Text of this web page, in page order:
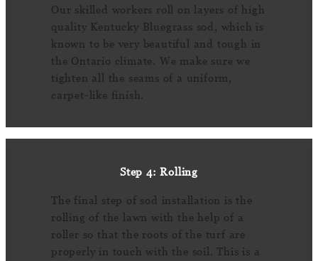
Our skilled workers roll on layers of high
quality Kentucky Bluegrass sod, which is
known to be very beautiful and tough in
the Ontario climate. We make sure we
tighten all the seams of a uniform,
carpet-like finish.
Step 4: Rolling
The final step of sod installation is the
rolling of the lawn with the help of a
roller so that the roots of the turf are
properly in touch with the soil. This is a